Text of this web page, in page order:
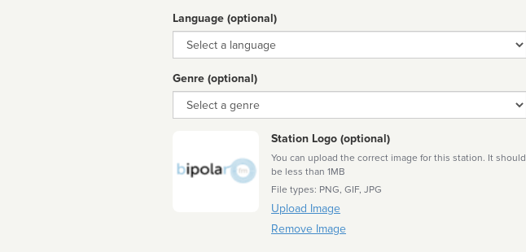
Language (optional)
Language
Genre (optional)
Genre
Station Logo (optional)
You can upload the correct image for this station. It should
be less than 1MB
File types: PNG, GIF, JPG
Upload Image
Remove Image